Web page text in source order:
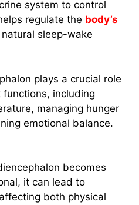
system to control
regulate the body’s
sleep-wake
plays a crucial role
including
managing hunger
emotional balance.
becomes
it can lead to
both physical